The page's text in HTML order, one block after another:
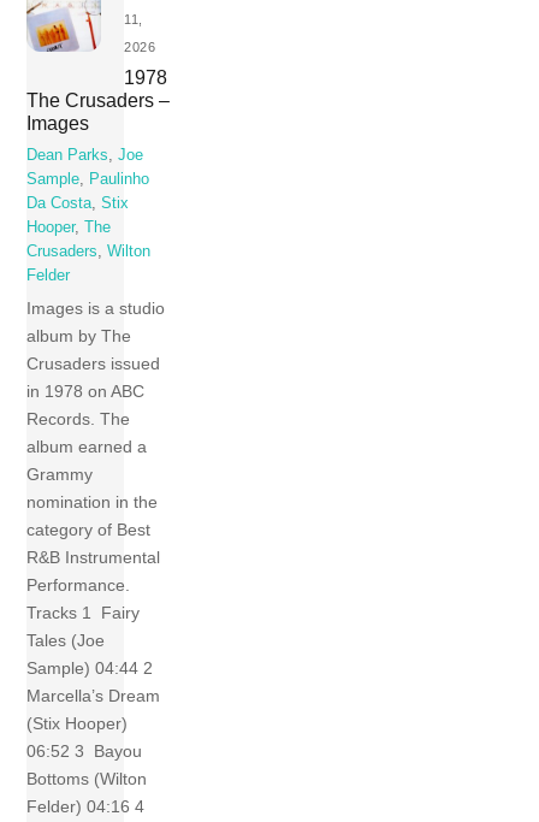
11,
2026
1978
The Crusaders –
Images
Dean Parks ,Joe
Sample
Paulinho
Da Costa ,Stix
Hooper,The
Crusaders
,Wilton
Felder
Images is a studio
album by The
Crusaders issued
in 1978 on ABC
Records. The
album earned a
Grammy
nomination in the
category of Best
R&B Instrumental
Performance.
Tracks 1 Fairy
Tales (Joe
Sample) 04:44 2
Marcella’s Dream
(Stix Hooper)
06:52 3 Bayou
Bottoms (Wilton
Felder) 04:16 4